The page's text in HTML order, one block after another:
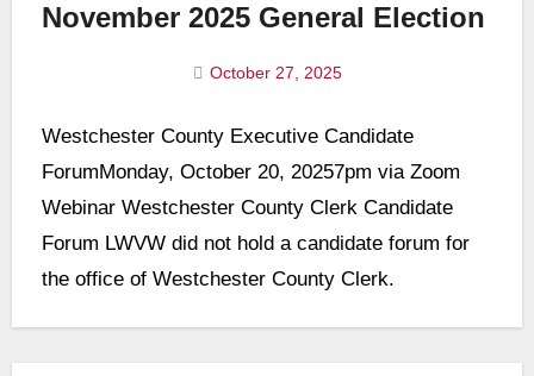
November 2025 General Election
October 27, 2025
Comments
Westchester County Executive Candidate
ForumMonday, October 20, 20257pm via Zoom
Webinar Westchester County Clerk Candidate
Forum LWVW did not hold a candidate forum for
the office of Westchester County Clerk.